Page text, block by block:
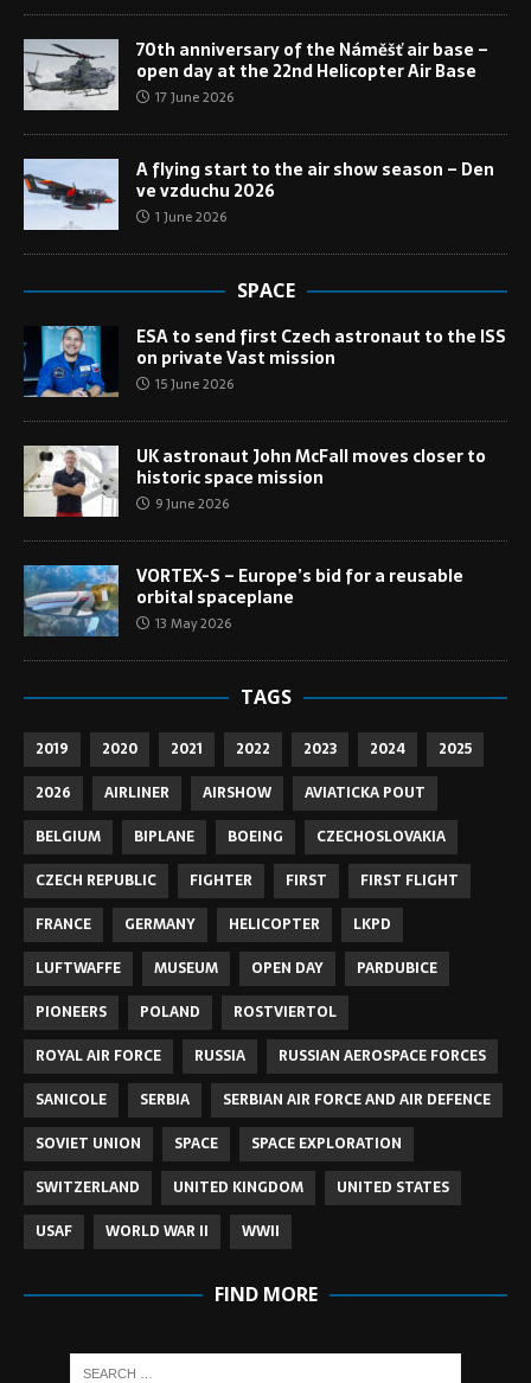
70th anniversary of the Náměšť air base –
open day at the 22nd Helicopter Air Base
17 June 2026
A flying start to the air show season – Den
ve vzduchu 2026
1 June 2026
SPACE
ESA to send first Czech astronaut to the ISS
on private Vast mission
15 June 2026
UK astronaut John McFall moves closer to
historic space mission
9 June 2026
VORTEX-S – Europe’s bid for a reusable
orbital spaceplane
13 May 2026
TAGS
2019 2020 2021 2022 2023 2024
2025
2026
AIRLINER AIRSHOW
AVIATICKA POUT
BELGIUM
BIPLANE BOEING
CZECHOSLOVAKIA
CZECH REPUBLIC
FIGHTER FIRST
FIRST FLIGHT
FRANCE
GERMANY HELICOPTER
LKPD
LUFTWAFFE
MUSEUM OPEN DAY
PARDUBICE
PIONEERS
POLAND
ROSTVIERTOL
ROYAL AIR FORCE
RUSSIA
RUSSIAN AEROSPACE FORCES
SANICOLE
SERBIA
SERBIAN AIR FORCE AND AIR DEFENCE
SOVIET UNION
SPACE
SPACE EXPLORATION
SWITZERLAND
UNITED KINGDOM
UNITED STATES
USAF
WORLD WAR II WWII
FIND MORE